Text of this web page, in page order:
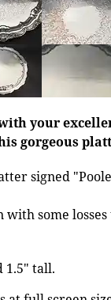
your
gorgeous
signed
some losses
1.5" tall.